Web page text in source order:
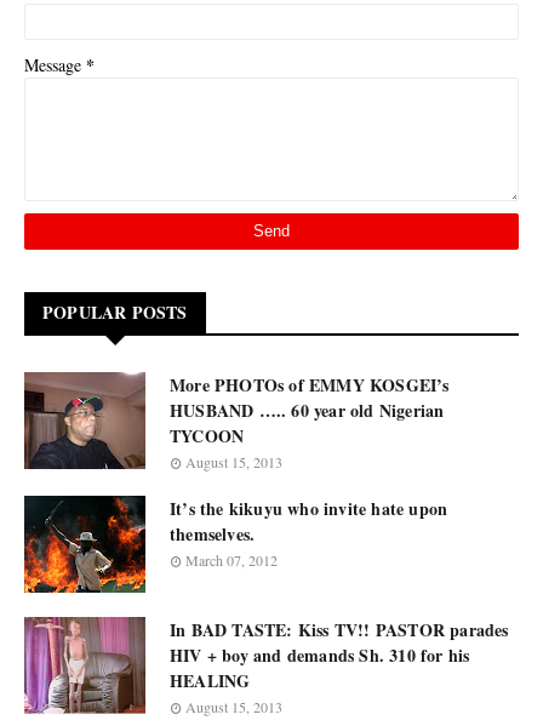
Message *
POPULAR POSTS
More PHOTOs of EMMY KOSGEI’s
HUSBAND ….. 60 year old Nigerian
TYCOON
August 15, 2013
It’s the kikuyu who invite hate upon
themselves.
March 07, 2012
In BAD TASTE: Kiss TV!! PASTOR parades
HIV + boy and demands Sh. 310 for his
HEALING
August 15, 2013